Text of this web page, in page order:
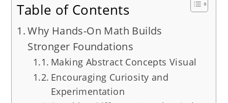
Table of Contents
Why Hands-On Math Builds
Stronger Foundations
Making Abstract Concepts Visual
Encouraging Curiosity and
Experimentation